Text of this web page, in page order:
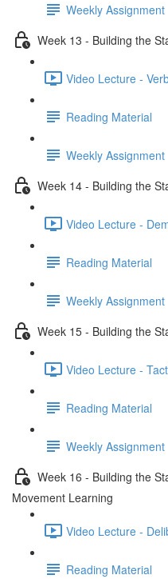
Weekly Assignment
Week 13 - Building the
Video Lecture -
Reading Material
Weekly Assignment
Week 14 - Building the
Video Lecture -
Reading Material
Weekly Assignment
Week 15 - Building the
Video Lecture -
Reading Material
Weekly Assignment
Week 16 - Building the
Movement Learning
Video Lecture -
Reading Material